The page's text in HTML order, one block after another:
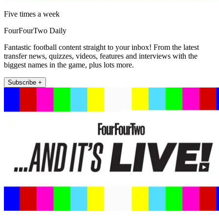
Five times a week
FourFourTwo Daily
Fantastic football content straight to your inbox! From the latest
transfer news, quizzes, videos, features and interviews with the
biggest names in the game, plus lots more.
Subscribe +